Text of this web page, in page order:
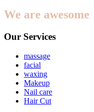
We are awesome
Our Services
massage
facial
waxing
Makeup
Nail care
Hair Cut